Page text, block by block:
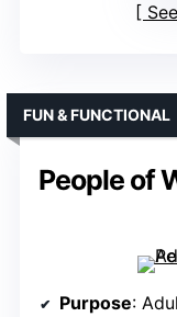
People of
FUN & FUNCTIONAL
Purpose: